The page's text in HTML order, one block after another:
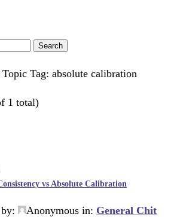
Topic Tag: absolute calibration
1 total)
vs Absolute Calibration
Anonymous in: General Chit